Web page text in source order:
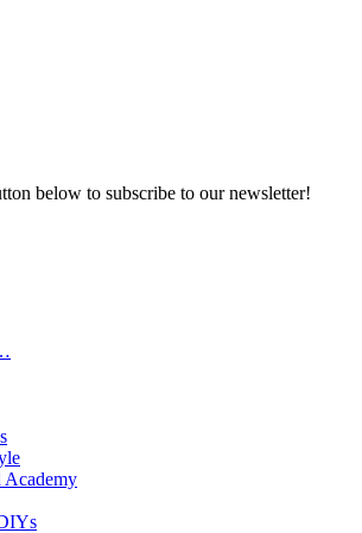
below to subscribe to our newsletter!
Academy